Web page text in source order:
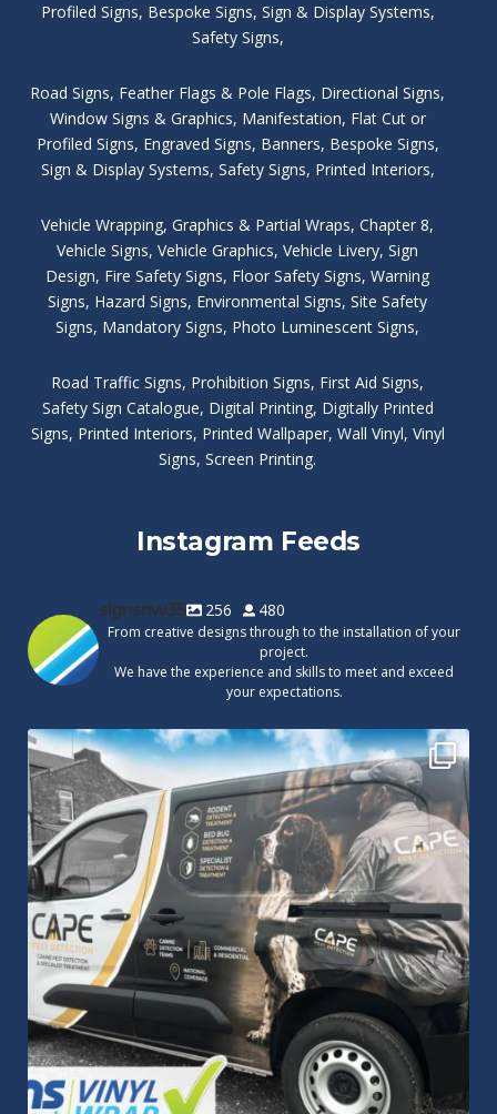
Profiled Signs, Bespoke Signs, Sign & Display Systems,
Safety Signs,
Road Signs, Feather Flags & Pole Flags, Directional Signs,
Window Signs & Graphics, Manifestation, Flat Cut or
Profiled Signs, Engraved Signs, Banners, Bespoke Signs,
Sign & Display Systems, Safety Signs, Printed Interiors,
Vehicle Wrapping, Graphics & Partial Wraps, Chapter 8,
Vehicle Signs, Vehicle Graphics, Vehicle Livery, Sign
Design, Fire Safety Signs, Floor Safety Signs, Warning
Signs, Hazard Signs, Environmental Signs, Site Safety
Signs, Mandatory Signs, Photo Luminescent Signs,
Road Traffic Signs, Prohibition Signs, First Aid Signs,
Safety Sign Catalogue, Digital Printing, Digitally Printed
Signs, Printed Interiors, Printed Wallpaper, Wall Vinyl, Vinyl
Signs, Screen Printing.
Instagram Feeds
signsnw35 256 480
From creative designs through to the installation of your
project.
We have the experience and skills to meet and exceed
your expectations.
Cape Pest Detection`s new vinyl wrap!
We...
14 0